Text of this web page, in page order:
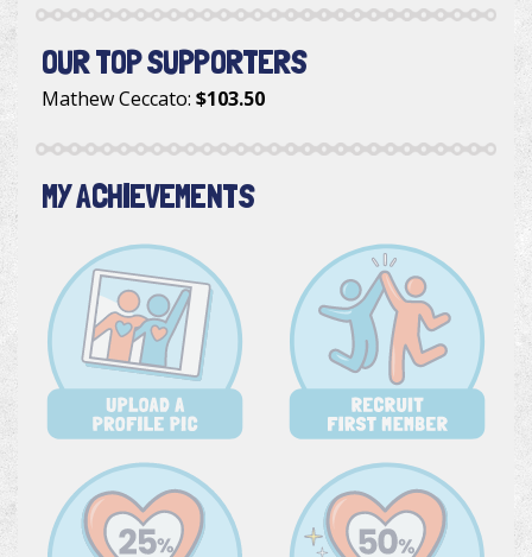
OUR TOP SUPPORTERS
Mathew Ceccato: $103.50
MY ACHIEVEMENTS